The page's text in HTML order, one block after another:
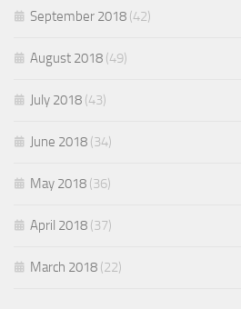
September 2018 (42)
August 2018 (49)
July 2018 (43)
June 2018 (34)
May 2018 (36)
April 2018 (37)
March 2018 (22)